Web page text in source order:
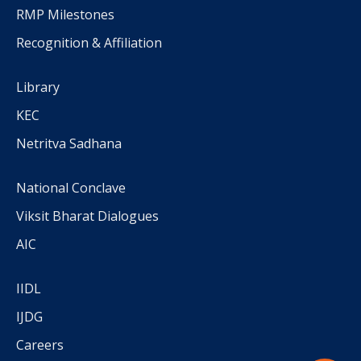
RMP Milestones
Recognition & Affiliation
Library
KEC
Netritva Sadhana
National Conclave
Viksit Bharat Dialogues
AIC
IIDL
IJDG
Careers